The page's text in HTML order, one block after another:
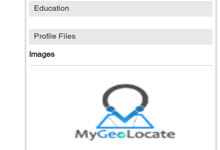
Education
Profile Files
Images